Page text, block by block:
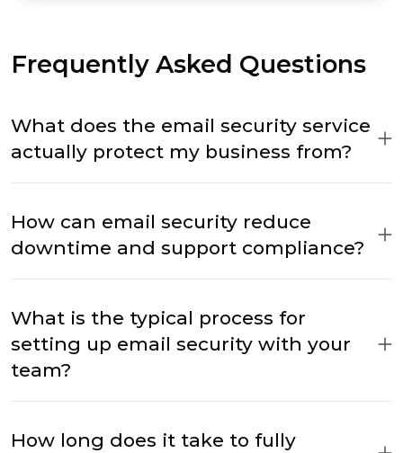
Frequently Asked Questions
What does the email security service
actually protect my business from?
How can email security reduce
downtime and support compliance?
What is the typical process for
setting up email security with your
team?
How long does it take to fully